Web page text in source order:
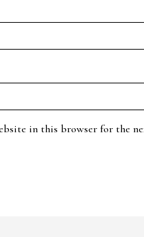
in this browser for the